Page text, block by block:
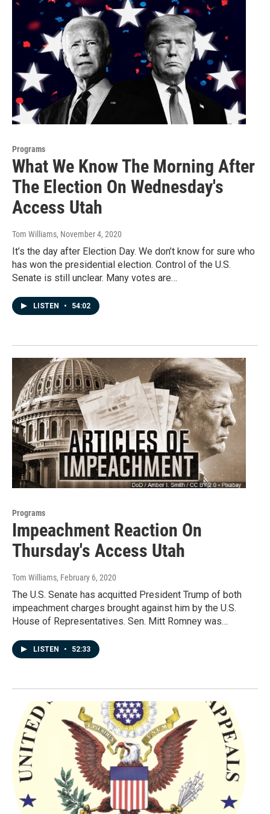
Programs
What We Know The Morning After
The Election On Wednesday's
Access Utah
Tom Williams, November 4, 2020
It’s the day after Election Day. We don’t know for sure who
has won the presidential election. Control of the U.S.
Senate is still unclear. Many votes are…
LISTEN • 54:02
Programs
Impeachment Reaction On
Thursday's Access Utah
Tom Williams, February 6, 2020
The U.S. Senate has acquitted President Trump of both
impeachment charges brought against him by the U.S.
House of Representatives. Sen. Mitt Romney was…
LISTEN • 52:33